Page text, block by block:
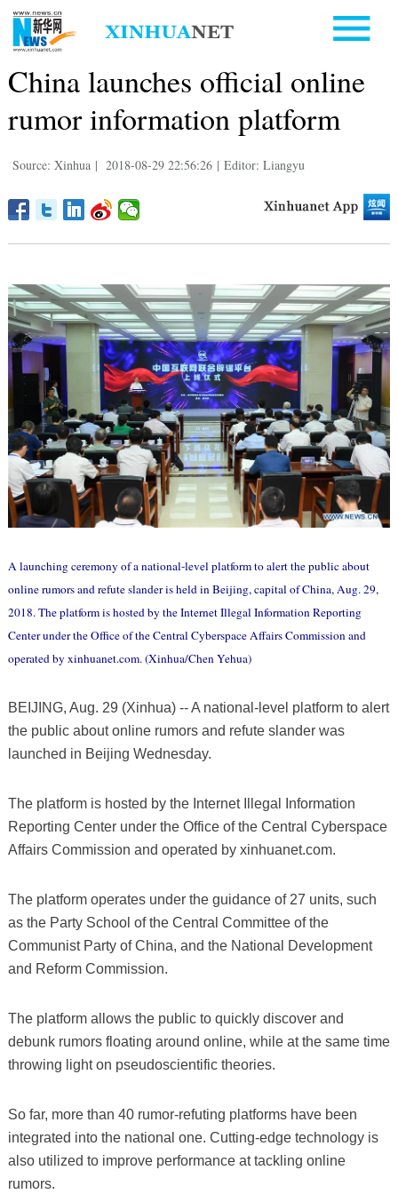
China launches official online
rumor information platform
Source: Xinhua | 2018-08-29 22:56:26 | Editor: Liangyu
A launching ceremony of a national-level platform to alert the public about
online rumors and refute slander is held in Beijing, capital of China, Aug. 29,
2018. The platform is hosted by the Internet Illegal Information Reporting
Center under the Office of the Central Cyberspace Affairs Commission and
operated by xinhuanet.com. (Xinhua/Chen Yehua)
BEIJING, Aug. 29 (Xinhua) -- A national-level platform to alert
the public about online rumors and refute slander was
launched in Beijing Wednesday.
The platform is hosted by the Internet Illegal Information
Reporting Center under the Office of the Central Cyberspace
Affairs Commission and operated by xinhuanet.com.
The platform operates under the guidance of 27 units, such
as the Party School of the Central Committee of the
Communist Party of China, and the National Development
and Reform Commission.
The platform allows the public to quickly discover and
debunk rumors floating around online, while at the same time
throwing light on pseudoscientific theories.
So far, more than 40 rumor-refuting platforms have been
integrated into the national one. Cutting-edge technology is
also utilized to improve performance at tackling online
rumors.